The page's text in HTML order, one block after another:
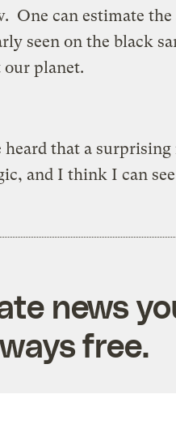
One can estimate
seen on the black
our planet.
heard that a
and I think I can
news
free.